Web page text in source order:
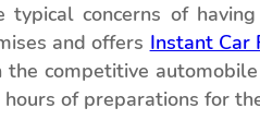
concerns of
and offers Instant Car
competitive
of preparations for